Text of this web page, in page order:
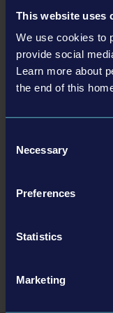
This website uses
We use cookies to
provide social
Learn more about
the end of this
Selection
Necessary
Preferences
Statistics
Marketing
Simulator - Year 1 Season
different skins for your
Read more ›
Construction
Huge Spaceport